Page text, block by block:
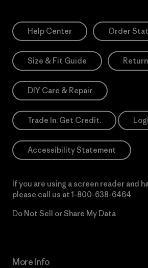
Help Center Order
Size & Fit Guide
DIY Care & Repair
Trade In. Get Credit.
Accessibility Statement
If you are using a screen reader and
please call us at 1-800-638-6464
Do Not Sell or Share My Data
More Info